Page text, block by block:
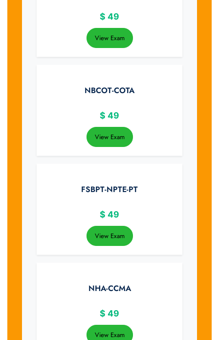
$ 49
View Exam
NBCOT-COTA
$ 49
View Exam
FSBPT-NPTE-PT
$ 49
View Exam
NHA-CCMA
$ 49
View Exam